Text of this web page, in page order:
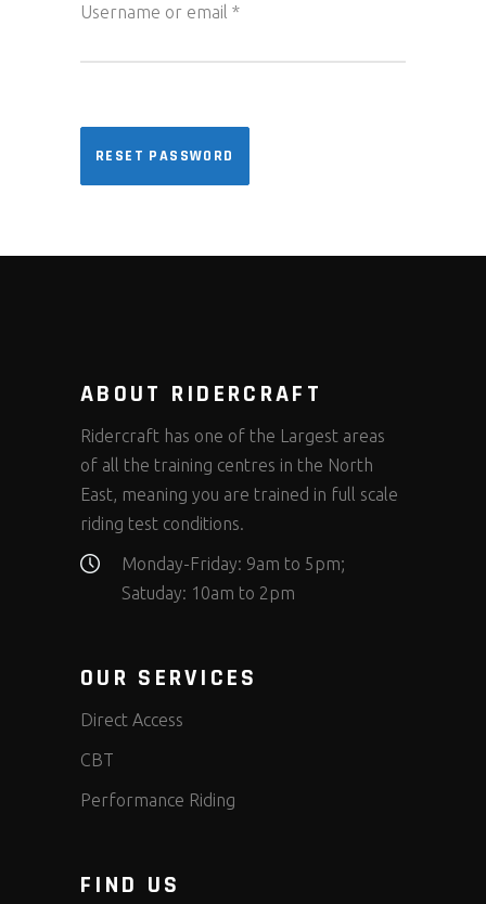
Username or email *Required
RESET PASSWORD
ABOUT RIDERCRAFT
Ridercraft has one of the Largest areas
of all the training centres in the North
East, meaning you are trained in full scale
riding test conditions.
Monday-Friday: 9am to 5pm;
Satuday: 10am to 2pm
OUR SERVICES
Direct Access
CBT
Performance Riding
FIND US